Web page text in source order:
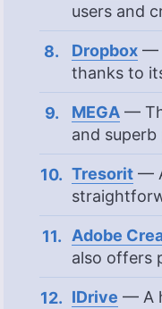
users and
Dropbox —
thanks to
MEGA —
and superb
Tresorit —
Adobe
also offers
IDrive — A